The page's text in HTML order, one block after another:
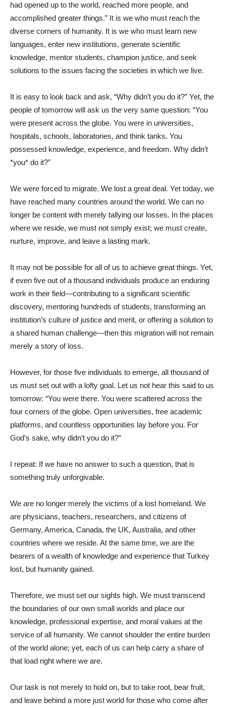
had opened up to the world, reached more people, and
accomplished greater things.” It is we who must reach the
diverse corners of humanity. It is we who must learn new
languages, enter new institutions, generate scientific
knowledge, mentor students, champion justice, and seek
solutions to the issues facing the societies in which we live.
It is easy to look back and ask, “Why didn’t you do it?” Yet, the
people of tomorrow will ask us the very same question: “You
were present across the globe. You were in universities,
hospitals, schools, laboratories, and think tanks. You
possessed knowledge, experience, and freedom. Why didn’t
*you* do it?”
We were forced to migrate. We lost a great deal. Yet today, we
have reached many countries around the world. We can no
longer be content with merely tallying our losses. In the places
where we reside, we must not simply exist; we must create,
nurture, improve, and leave a lasting mark.
It may not be possible for all of us to achieve great things. Yet,
if even five out of a thousand individuals produce an enduring
work in their field—contributing to a significant scientific
discovery, mentoring hundreds of students, transforming an
institution’s culture of justice and merit, or offering a solution to
a shared human challenge—then this migration will not remain
merely a story of loss.
However, for those five individuals to emerge, all thousand of
us must set out with a lofty goal. Let us not hear this said to us
tomorrow: “You were there. You were scattered across the
four corners of the globe. Open universities, free academic
platforms, and countless opportunities lay before you. For
God’s sake, why didn’t you do it?”
I repeat: If we have no answer to such a question, that is
something truly unforgivable.
We are no longer merely the victims of a lost homeland. We
are physicians, teachers, researchers, and citizens of
Germany, America, Canada, the UK, Australia, and other
countries where we reside. At the same time, we are the
bearers of a wealth of knowledge and experience that Turkey
lost, but humanity gained.
Therefore, we must set our sights high. We must transcend
the boundaries of our own small worlds and place our
knowledge, professional expertise, and moral values ​​at the
service of all humanity. We cannot shoulder the entire burden
of the world alone; yet, each of us can help carry a share of
that load right where we are.
Our task is not merely to hold on, but to take root, bear fruit,
and leave behind a more just world for those who come after